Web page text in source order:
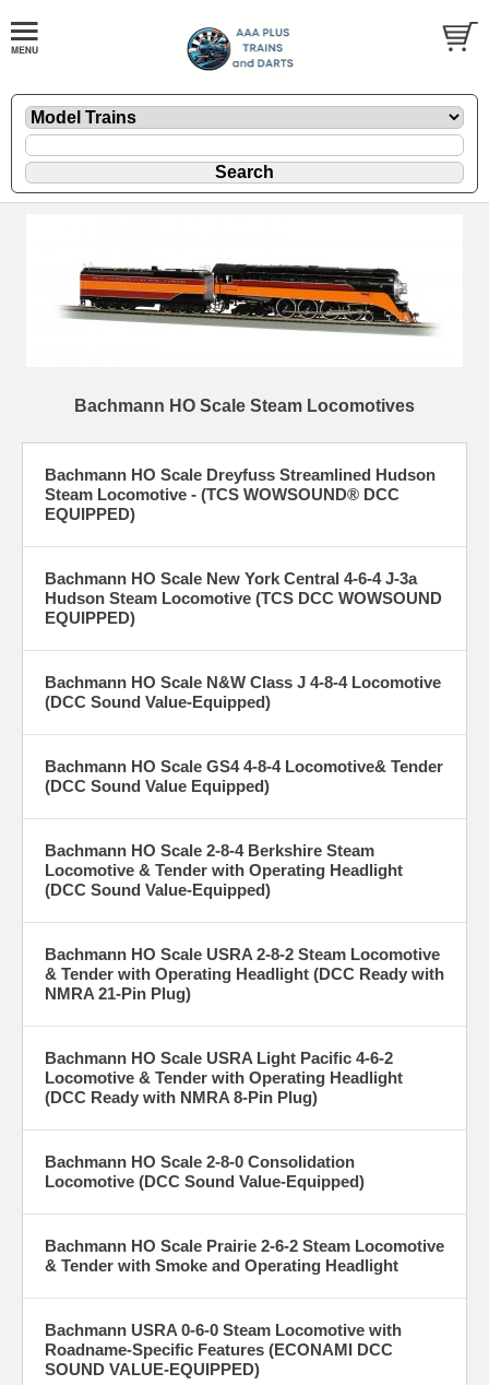
Bachmann HO Scale Steam Locomotives
Bachmann HO Scale Dreyfuss Streamlined Hudson
Steam Locomotive - (TCS WOWSOUND® DCC
EQUIPPED)
Bachmann HO Scale New York Central 4-6-4 J-3a
Hudson Steam Locomotive (TCS DCC WOWSOUND
EQUIPPED)
Bachmann HO Scale N&W Class J 4-8-4 Locomotive
(DCC Sound Value-Equipped)
Bachmann HO Scale GS4 4-8-4 Locomotive& Tender
(DCC Sound Value Equipped)
Bachmann HO Scale 2-8-4 Berkshire Steam
Locomotive & Tender with Operating Headlight
(DCC Sound Value-Equipped)
Bachmann HO Scale USRA 2-8-2 Steam Locomotive
& Tender with Operating Headlight (DCC Ready with
NMRA 21-Pin Plug)
Bachmann HO Scale USRA Light Pacific 4-6-2
Locomotive & Tender with Operating Headlight
(DCC Ready with NMRA 8-Pin Plug)
Bachmann HO Scale 2-8-0 Consolidation
Locomotive (DCC Sound Value-Equipped)
Bachmann HO Scale Prairie 2-6-2 Steam Locomotive
& Tender with Smoke and Operating Headlight
Bachmann USRA 0-6-0 Steam Locomotive with
Roadname-Specific Features (ECONAMI DCC
SOUND VALUE-EQUIPPED)